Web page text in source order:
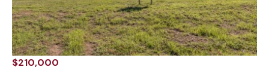
$210,000